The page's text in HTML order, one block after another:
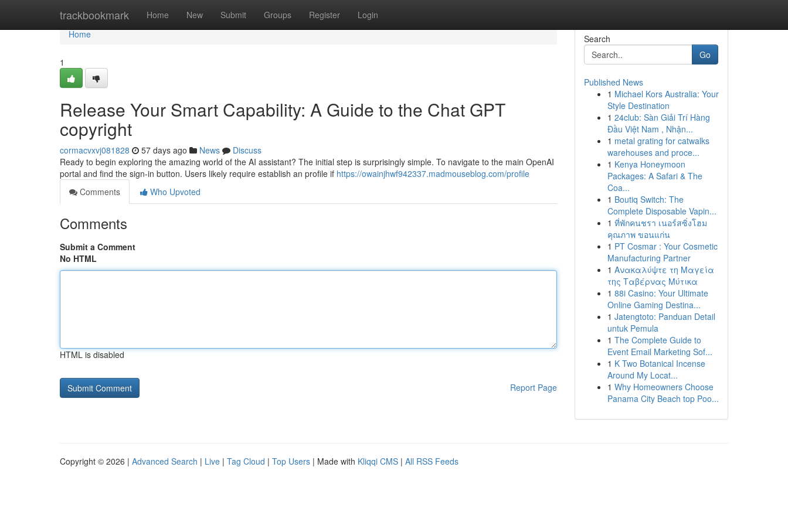
trackbookmark Home New Submit Groups Register Login
Home
Home
1
Release Your Smart Capability: A Guide to the Chat GPT
copyright
cormacvxvj081828 57 days ago News
Discuss
Ready to begin exploring the amazing world of the AI assistant? The initial step is surprisingly simple. To navigate to the main OpenAI
portal and find the sign-in button. Users likely require establish an profile if https://owainjhwf942337.madmouseblog.com/profile
Comments
Who Upvoted
Comments
Submit a Comment
No HTML
HTML is disabled
Report Page
Search
Go
Published News
1 Michael Kors Australia: Your
Style Destination
1 24club: Sàn Giải Trí Hàng
Đầu Việt Nam , Nhận...
1 metal grating for catwalks
warehouses and proce...
1 Kenya Honeymoon
Packages: A Safari & The
Coa...
1 Boutiq Switch: The
Complete Disposable Vapin...
1 ที่พักคนชรา เนอร์สซิ่งโฮม
คุณภาพ ขอนแก่น
1 PT Cosmar : Your Cosmetic
Manufacturing Partner
1 Ανακαλύψτε τη Μαγεία
της Ταβέρνας Μύτικα
1 88i Casino: Your Ultimate
Online Gaming Destina...
1 Jatengtoto: Panduan Detail
untuk Pemula
1 The Complete Guide to
Event Email Marketing Sof...
1 K Two Botanical Incense
Around My Locat...
1 Why Homeowners Choose
Panama City Beach top Poo...
Copyright © 2026 | Advanced Search | Live | Tag Cloud | Top Users | Made with Kliqqi CMS | All RSS Feeds